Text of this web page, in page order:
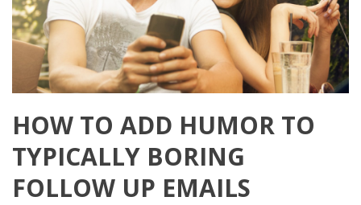
HOW TO ADD HUMOR TO
TYPICALLY BORING
FOLLOW UP EMAILS